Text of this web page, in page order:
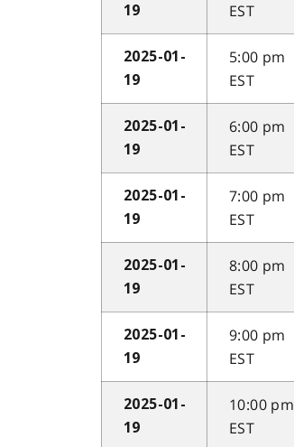
19
EST
2025-01-
19
5:00 pm
EST
2025-01-
19
6:00 pm
EST
2025-01-
19
7:00 pm
EST
2025-01-
19
8:00 pm
EST
2025-01-
19
9:00 pm
EST
2025-01-
19
10:00 pm
EST